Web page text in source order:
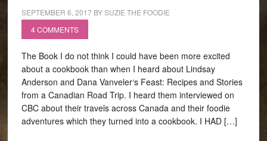
SEPTEMBER 6, 2017BYSUZIE THE FOODIE
4 COMMENTS
The Book I do not think I could have been more excited
about a cookbook than when I heard about Lindsay
Anderson and Dana Vanveler‘s Feast: Recipes and Stories
from a Canadian Road Trip. I heard them interviewed on
CBC about their travels across Canada and their foodie
adventures which they turned into a cookbook. I HAD […]